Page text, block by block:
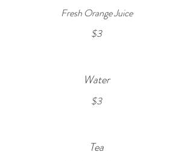
Fresh Orange Juice
$3
Water
$3
Tea